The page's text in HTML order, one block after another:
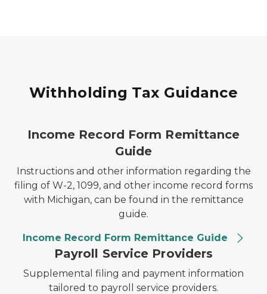
Withholding Tax Guidance
Income Record Form Remittance
Guide
Instructions and other information regarding the
filing of W-2, 1099, and other income record forms
with Michigan, can be found in the remittance
guide.
Income Record Form Remittance Guide
Payroll Service Providers
Supplemental filing and payment information
tailored to payroll service providers.